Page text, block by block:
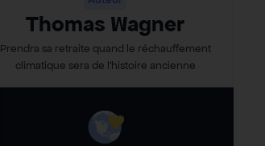
Thomas Wagner
Prendra sa retraite quand le réchauffement
climatique sera de l’histoire ancienne